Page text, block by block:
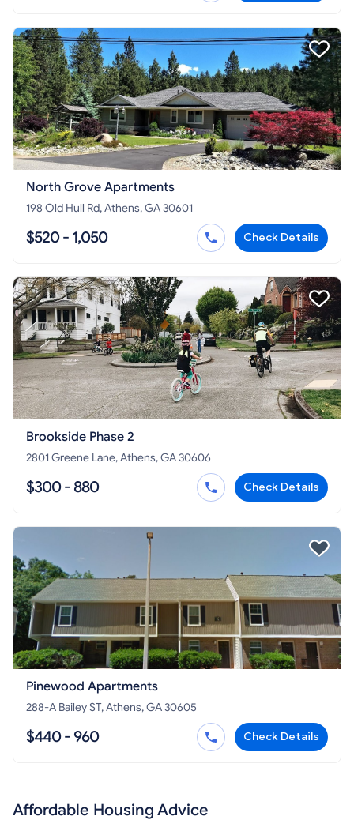
North Grove Apartments
198 Old Hull Rd, Athens, GA 30601
$520 - 1,050 Check Details
Brookside Phase 2
2801 Greene Lane, Athens, GA 30606
$300 - 880 Check Details
Pinewood Apartments
288-A Bailey ST, Athens, GA 30605
$440 - 960 Check Details
Affordable Housing Advice